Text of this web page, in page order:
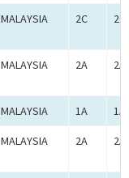
MALAYSIA 2C
MALAYSIA 2A
MALAYSIA 1A
MALAYSIA 2A